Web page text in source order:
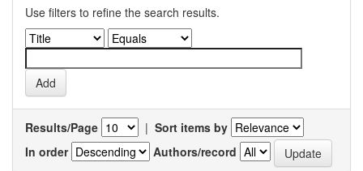
Use filters to refine the search results.
Results/Page | Sort items by
In order
Authors/record